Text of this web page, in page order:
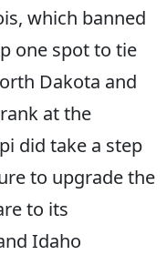
which banned
one spot to tie
Dakota and
at the
did take a step
to upgrade the
to its
Idaho